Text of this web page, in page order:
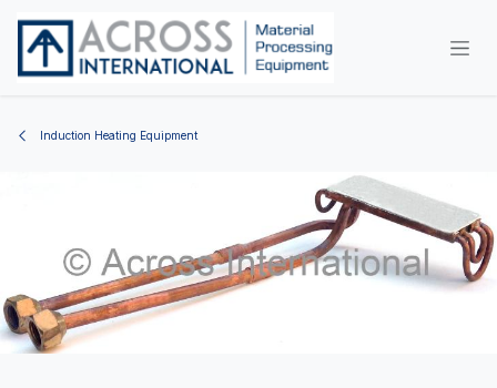
Induction Heating Equipment